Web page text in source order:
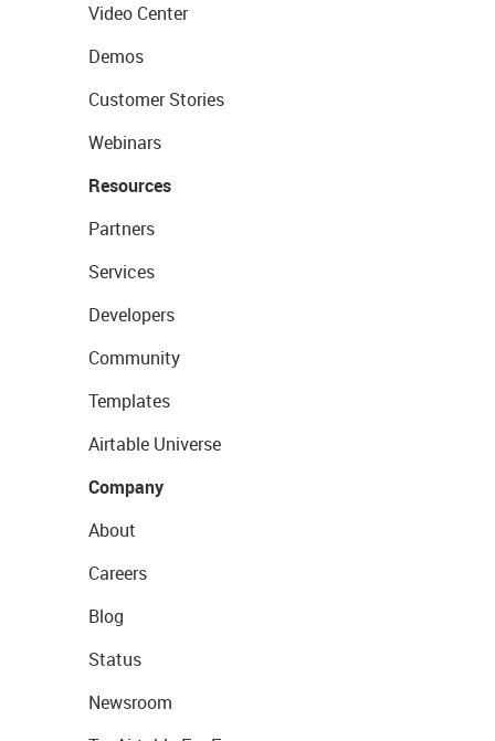
Video Center
Demos
Customer Stories
Webinars
Resources
Partners
Services
Developers
Community
Templates
Airtable Universe
Company
About
Careers
Blog
Status
Newsroom